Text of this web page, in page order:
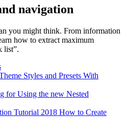
navigation
you might think. From information
how to extract maximum
list”.
Styles and Presets With
for Using the new Nested
Tutorial 2018 How to Create